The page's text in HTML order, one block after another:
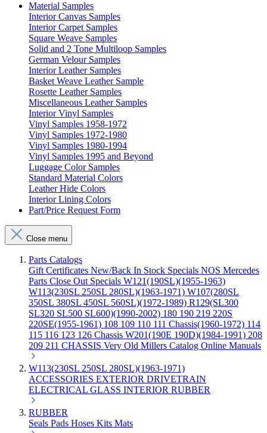
Material Samples
Interior Canvas Samples
Interior Carpet Samples
Square Weave Samples
Solid and 2 Tone Multiloop Samples
German Velour Samples
Interior Leather Samples
Basket Weave Leather Sample
Rosette Leather Samples
Miscellaneous Leather Samples
Interior Vinyl Samples
Vinyl Samples 1958-1972
Vinyl Samples 1972-1980
Vinyl Samples 1980-1994
Vinyl Samples 1995 and Beyond
Luggage Color Samples
Standard Material Colors
Leather Hide Colors
Interior Lining Colors
Part/Price Request Form
Close menu
Parts Catalogs
Gift Certificates New/Back In Stock Specials NOS Mercedes
Parts Close Out Specials W121(190SL)(1955-1963)
W113(230SL 250SL 280SL)(1963-1971) W107(280SL
350SL 380SL 450SL 560SL)(1972-1989) R129(SL300
SL320 SL500 SL600)(1990-2002) 180 190 219 220S
220SE(1955-1961) 108 109 110 111 Chassis(1960-1972) 114
115 116 123 126 Chassis W201(190E 190D)(1984-1991) 208
209 211 CHASSIS Very Old Millers Catalog Online Manuals
W113(230SL 250SL 280SL)(1963-1971)
ACCESSORIES EXTERIOR DRIVETRAIN
ELECTRICAL GLASS INTERIOR RUBBER
RUBBER
Seals Pads Hoses Kits Mats